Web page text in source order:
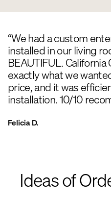
“We had a custom
installed in our living
BEAUTIFUL.
exactly what we
price, and it was
installation. 10/10
Felicia D.
Ideas of